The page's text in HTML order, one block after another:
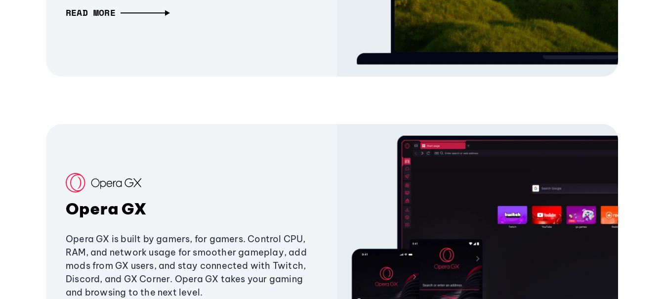
READ MORE
Opera GX
Opera GX is built by gamers, for gamers. Control CPU,
RAM, and network usage for smoother gameplay, add
mods from GX users, and stay connected with Twitch,
Discord, and GX Corner. Opera GX takes your gaming
and browsing to the next level.